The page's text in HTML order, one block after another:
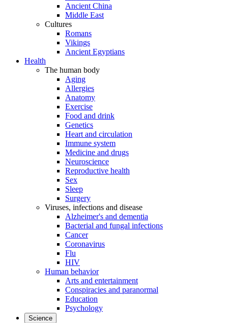
Ancient China
Middle East
Cultures
Romans
Vikings
Ancient Egyptians
Health
The human body
Aging
Allergies
Anatomy
Exercise
Food and drink
Genetics
Heart and circulation
Immune system
Medicine and drugs
Neuroscience
Reproductive health
Sex
Sleep
Surgery
Viruses, infections and disease
Alzheimer's and dementia
Bacterial and fungal infections
Cancer
Coronavirus
Flu
HIV
Human behavior
Arts and entertainment
Conspiracies and paranormal
Education
Psychology
Science